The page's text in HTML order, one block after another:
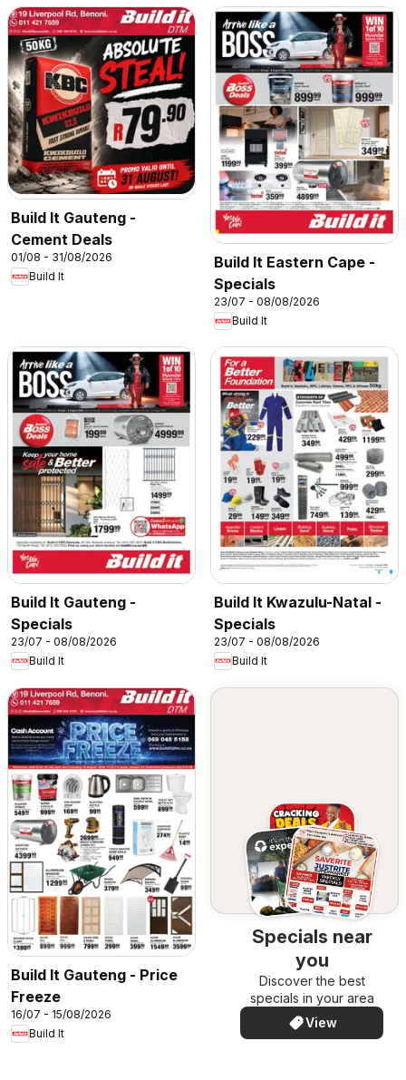
Build It Gauteng -
Cement Deals
01/08 - 31/08/2026
Build It
Build It Eastern Cape -
Specials
23/07 - 08/08/2026
Build It
Build It Gauteng -
Specials
23/07 - 08/08/2026
Build It
Build It Kwazulu-Natal -
Specials
23/07 - 08/08/2026
Build It
Build It Gauteng - Price
Freeze
16/07 - 15/08/2026
Build It
Specials near
you
Discover the best
specials in your area
View